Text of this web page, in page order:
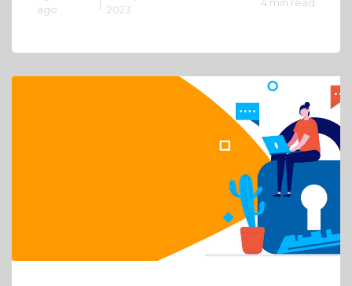
ago
2023
4 min read